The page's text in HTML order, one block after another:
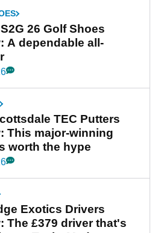
26 Golf Shoes
A dependable all-
TEC Putters
This major-winning
worth the hype
Exotics Drivers
The £379 driver that's